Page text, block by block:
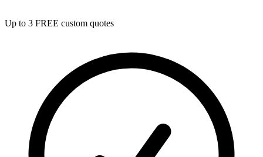
Up to 3 FREE custom quotes